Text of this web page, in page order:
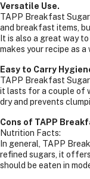
Versatile Use.
TAPP Breakfast
and breakfast items,
It is also a great way
makes your recipe as a
Easy to Carry
TAPP Breakfast
it lasts for a couple of
dry and prevents
Cons of TAPP
Nutrition Facts:
In general, TAPP
refined sugars, it
should be eaten in